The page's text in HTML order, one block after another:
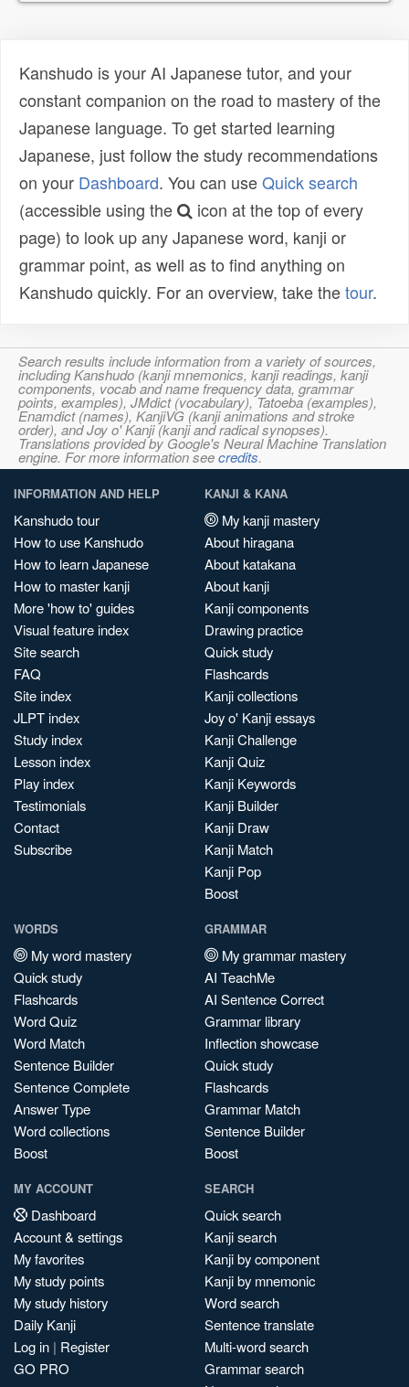
Kanshudo is your AI Japanese tutor, and your
constant companion on the road to mastery of the
Japanese language. To get started learning
Japanese, just follow the study recommendations
on your Dashboard. You can useQuick search
(accessible using the
icon at the top of every
page) to look up any Japanese word, kanji or
grammar point, as well as to find anything on
Kanshudo quickly. For an overview, take thetour.
Search results include information from a variety of sources,
including Kanshudo (kanji mnemonics, kanji readings, kanji
components, vocab and name frequency data, grammar
points, examples), JMdict (vocabulary), Tatoeba (examples),
Enamdict (names), KanjiVG (kanji animations and stroke
order), and Joy o' Kanji (kanji and radical synopses).
Translations provided by Google's Neural Machine Translation
engine. For more information seecredits.
INFORMATION AND HELP
Kanshudo tour
How to use Kanshudo
How to learn Japanese
How to master kanji
More 'how to' guides
Visual feature index
Site search
FAQ
Site index
JLPT index
Study index
Lesson index
Play index
Testimonials
Contact
Subscribe
KANJI & KANA
My kanji mastery
About hiragana
About katakana
About kanji
Kanji components
Drawing practice
Quick study
Flashcards
Kanji collections
Joy o' Kanji essays
Kanji Challenge
Kanji Quiz
Kanji Keywords
Kanji Builder
Kanji Draw
Kanji Match
Kanji Pop
Boost
WORDS
My word mastery
Quick study
Flashcards
Word Quiz
Word Match
Sentence Builder
Sentence Complete
Answer Type
Word collections
Boost
GRAMMAR
My grammar mastery
AI TeachMe
AI Sentence Correct
Grammar library
Inflection showcase
Quick study
Flashcards
Grammar Match
Sentence Builder
Boost
MY ACCOUNT
Dashboard
Account & settings
My favorites
My study points
My study history
Daily Kanji
Log in | Register
GO PRO
SEARCH
Quick search
Kanji search
Kanji by component
Kanji by mnemonic
Word search
Sentence translate
Multi-word search
Grammar search